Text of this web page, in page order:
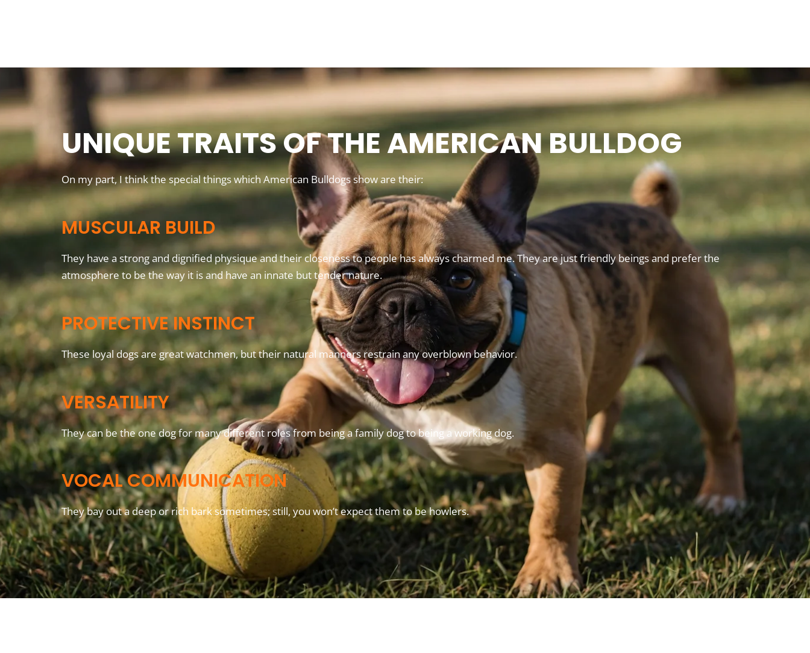
UNIQUE TRAITS OF THE AMERICAN BULLDOG
On my part, I think the special things which American Bulldogs show are their:
MUSCULAR BUILD
They have a strong and dignified physique and their closeness to people has always charmed me. They are just friendly beings and prefer the
atmosphere to be the way it is and have an innate but tender nature.
PROTECTIVE INSTINCT
These loyal dogs are great watchmen, but their natural manners restrain any overblown behavior.
VERSATILITY
They can be the one dog for many different roles from being a family dog to being a working dog.
VOCAL COMMUNICATION
They bay out a deep or rich bark sometimes; still, you won’t expect them to be howlers.